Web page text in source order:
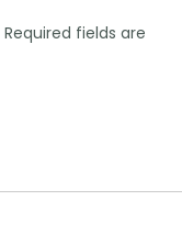
Required fields are